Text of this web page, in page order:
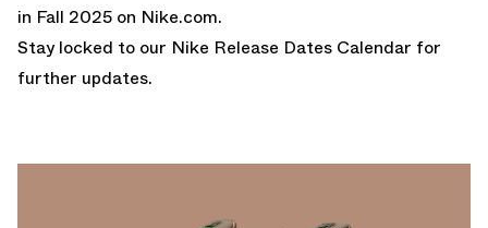
in Fall 2025 on Nike.com.
Stay locked to our Nike Release Dates Calendar for
further updates.